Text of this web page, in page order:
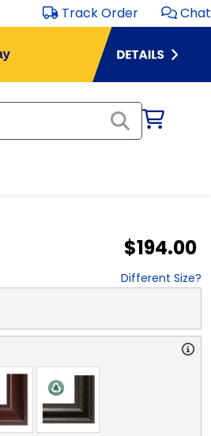
Track Order Chat
$194.00
Different Size?